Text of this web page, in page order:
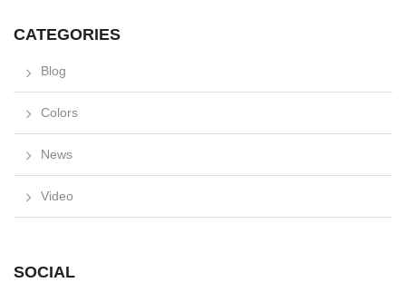
CATEGORIES
Blog
Colors
News
Video
SOCIAL